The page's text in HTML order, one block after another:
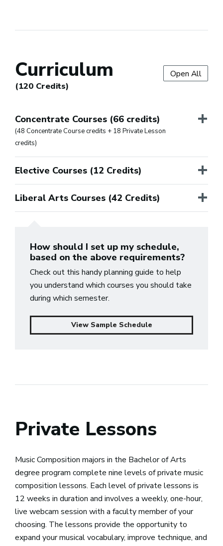
Curriculum Open All
(120 Credits)
Concentrate Courses (66 credits)
(48 Concentrate Course credits + 18 Private Lesson
credits)
+
Elective Courses (12 Credits) +
Liberal Arts Courses (42 Credits) +
How should I set up my schedule,
based on the above requirements?
Check out this handy planning guide to help
you understand which courses you should take
during which semester.
View Sample Schedule
Private Lessons
Music Composition majors in the Bachelor of Arts
degree program complete nine levels of private music
composition lessons. Each level of private lessons is
12 weeks in duration and involves a weekly, one-hour,
live webcam session with a faculty member of your
choosing. The lessons provide the opportunity to
expand your musical vocabulary, improve technique, and